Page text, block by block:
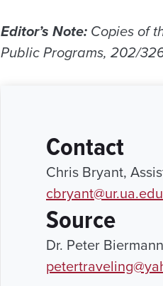
Editor’s Note: Copies of
Public Programs, 202/
Contact
Chris Bryant,
cbryant@ur.ua.edu
Source
Dr. Peter